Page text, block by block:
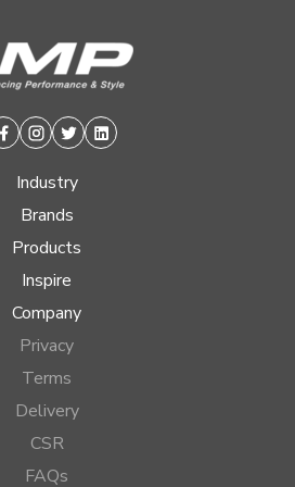
Facebook
Instagram
TwitterLinkedin
Industry
Brands
Products
Inspire
Company
Privacy
Terms
Delivery
CSR
FAQs